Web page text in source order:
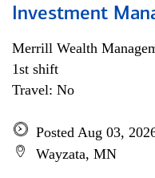
Investment
Merrill Wealth
1st shift
Travel: No
Posted Aug 03,
Wayzata, MN